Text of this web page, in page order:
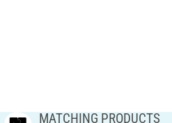
MATCHING PRODUCTS